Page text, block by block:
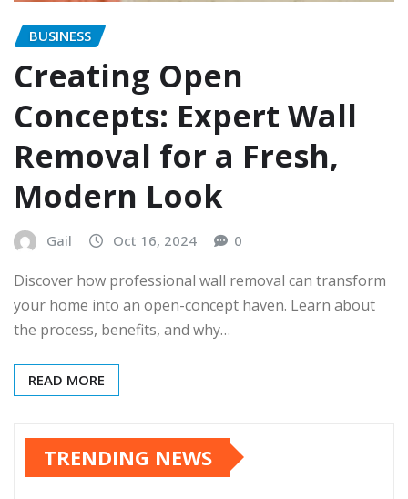
BUSINESS
Creating Open
Concepts: Expert Wall
Removal for a Fresh,
Modern Look
Gail Oct 16, 2024 0
Discover how professional wall removal can transform
your home into an open-concept haven. Learn about
the process, benefits, and why…
READ MORE
TRENDING NEWS